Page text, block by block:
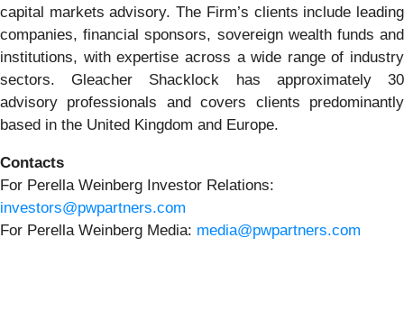
capital markets advisory. The Firm’s clients include leading
companies, financial sponsors, sovereign wealth funds and
institutions, with expertise across a wide range of industry
sectors. Gleacher Shacklock has approximately 30
advisory professionals and covers clients predominantly
based in the United Kingdom and Europe.
Contacts
For Perella Weinberg Investor Relations:
investors@pwpartners.com
For Perella Weinberg Media: media@pwpartners.com